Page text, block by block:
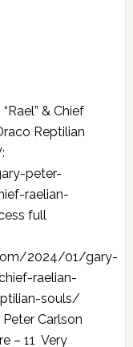
& Chief
Reptilian
peter-
raelian-
full
2024/01/gary-
raelian-
souls/
Carlson
– 11 Very